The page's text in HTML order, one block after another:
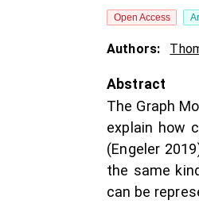
Open Access
Authors:
Abstract
The Graph
explain how
(Engeler
the same
can be